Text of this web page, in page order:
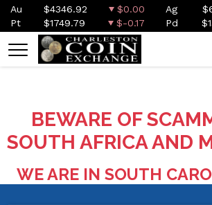
Au $4346.92 $0.00 Ag
Pt
$1749.79 $-0.17 Pd
BEWARE OF
SOUTH AFRICA AND
WE ARE IN SOUTH